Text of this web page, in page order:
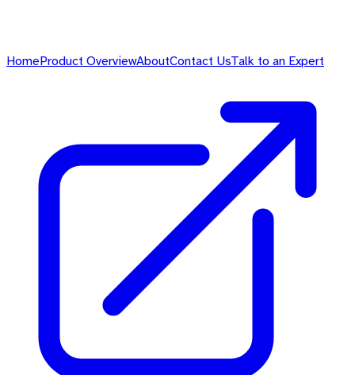
HomeProduct OverviewAboutContact UsTalk to an Expert